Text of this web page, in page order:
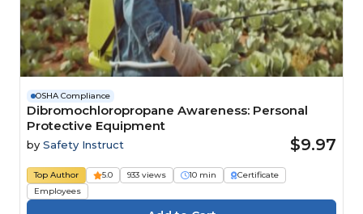
OSHA Compliance
Dibromochloropropane Awareness: Personal
Protective Equipment
by Safety Instruct $9.97
Top Author 5.0 933 views 10 min
Certificate
Employees